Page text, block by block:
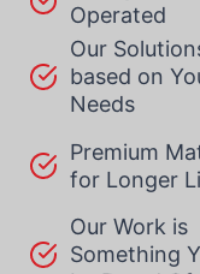
Operated
Our
based on
Needs
Premium
for Longer
Our Work is
Something